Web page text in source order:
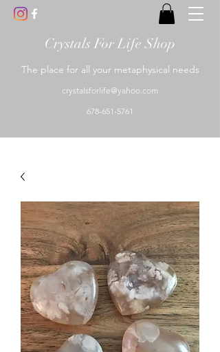
Crystals For Life Shop
The place for all your metaphysical needs
crystalsforlife@yahoo.com
678-651-5761